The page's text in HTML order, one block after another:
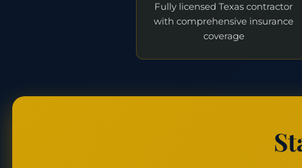
Fully licensed Texas contractor
with comprehensive insurance
coverage